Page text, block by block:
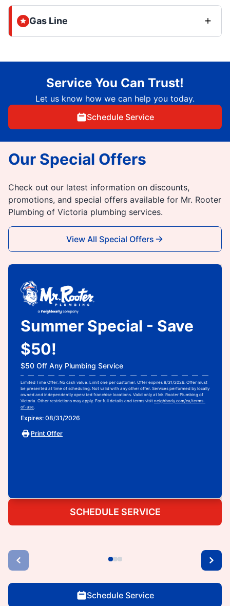
Gas Line
Service You Can Trust!
Let us know how we can help you today.
Schedule Service
Our Special Offers
Check out our latest information on discounts,
promotions, and special offers available for Mr. Rooter
Plumbing of Victoria plumbing services.
View All Special Offers
Summer Special - Save
$50!
$50 Off Any Plumbing Service
Limited Time Offer. No cash value. Limit one per customer. Offer expires 8/31/2026. Offer must
be presented at time of scheduling. Not valid with any other offer. Services performed by locally
owned and independently operated franchise locations. Valid only at Mr. Rooter Plumbing of
Victoria. Other restrictions may apply. For full details and terms visit neighborly.com/ca/terms-
of-use
Expires: 08/31/2026
Print Offer
SCHEDULE SERVICE
Schedule Service